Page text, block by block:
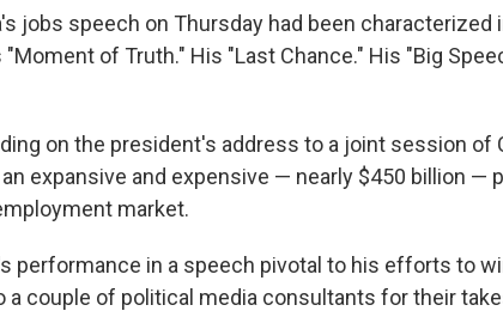
jobs speech on Thursday had been characterized
of Truth." His "Last Chance." His "Big
on the president's address to a joint session of
expansive and expensive — nearly $450 billion —
market.
performance in a speech pivotal to his efforts to
a couple of political media consultants for their